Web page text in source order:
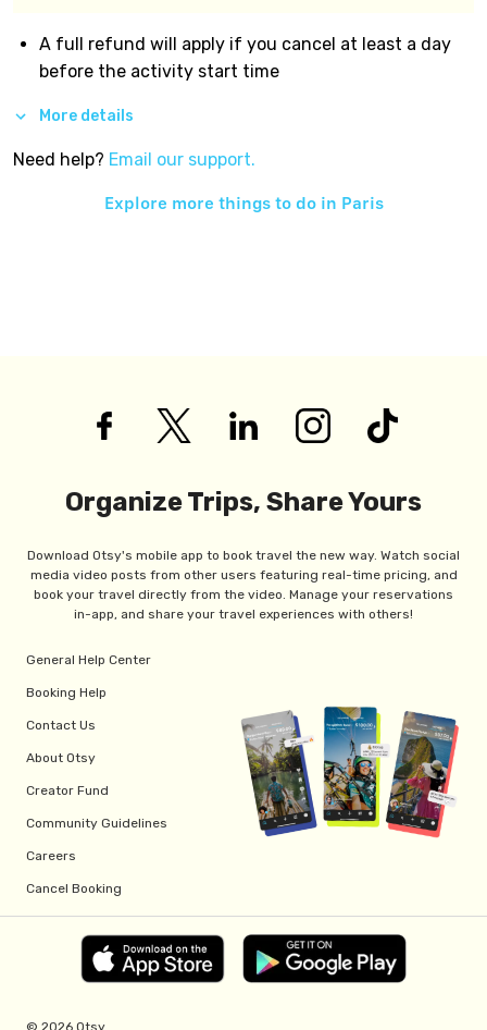
A full refund will apply if you cancel at least a day
before the activity start time
More details
Need help? Email our support.
Explore more things to do in Paris
Organize Trips, Share Yours
Download Otsy's mobile app to book travel the new way. Watch social
media video posts from other users featuring real-time pricing, and
book your travel directly from the video. Manage your reservations
in-app, and share your travel experiences with others!
General Help Center
Booking Help
Contact Us
About Otsy
Creator Fund
Community Guidelines
Careers
Cancel Booking
© 2026 Otsy.